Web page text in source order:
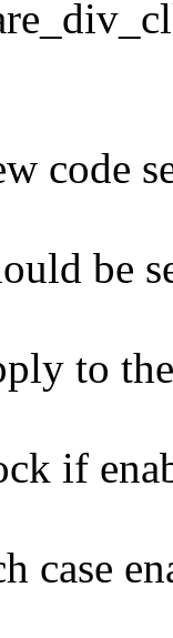
code
be
to
if
case